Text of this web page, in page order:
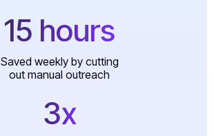
15 hours
Saved weekly by cutting
out manual outreach
3x